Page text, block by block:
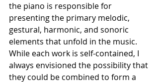
the piano is responsible for
presenting the primary melodic,
gestural, harmonic, and sonoric
elements that unfold in the music.
While each work is self-contained, I
always envisioned the possibility that
they could be combined to form a